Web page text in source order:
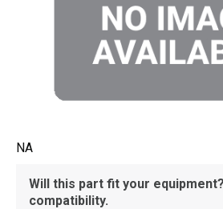
NA
Will this part fit your
compatibility.